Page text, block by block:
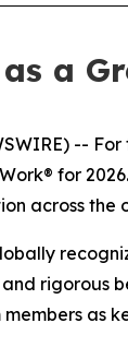
a
--
for
across the
rigorous
as